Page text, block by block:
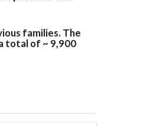
families. The
total of ~ 9,900